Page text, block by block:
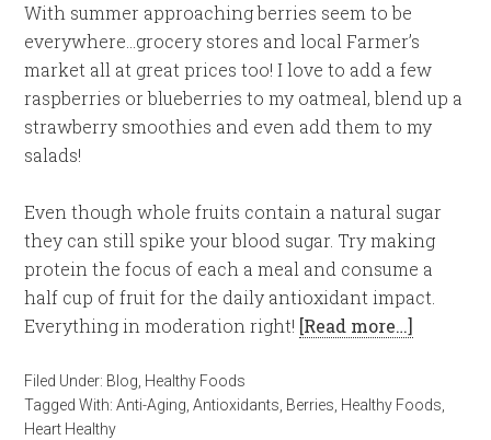
With summer approaching berries seem to be
everywhere…grocery stores and local Farmer’s
market all at great prices too! I love to add a few
raspberries or blueberries to my oatmeal, blend up a
strawberry smoothies and even add them to my
salads!
Even though whole fruits contain a natural sugar
they can still spike your blood sugar. Try making
protein the focus of each a meal and consume a
half cup of fruit for the daily antioxidant impact.
Everything in moderation right! [Read more…]
Filed Under: Blog, Healthy Foods
Tagged With:Anti-Aging,Antioxidants, Berries, Healthy Foods,
Heart Healthy